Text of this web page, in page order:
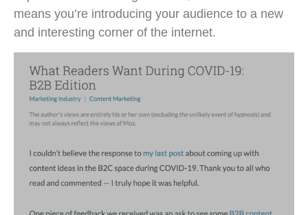
means you’re introducing your audience to a new
and interesting corner of the internet.